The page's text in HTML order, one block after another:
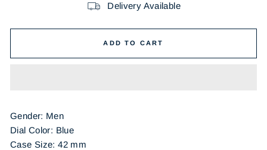
Delivery Available
ADD TO CART
Gender: Men
Dial Color: Blue
Case Size: 42 mm